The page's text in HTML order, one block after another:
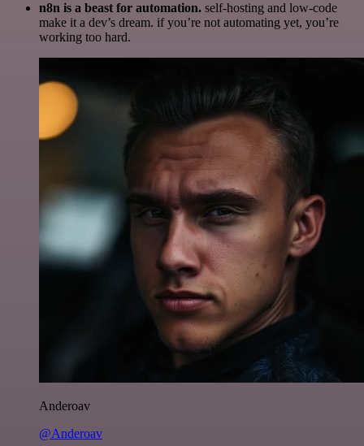
n8n is a beast for automation. self-hosting and low-code
make it a dev’s dream. if you’re not automating yet, you’re
working too hard.
Anderoav
@Anderoav